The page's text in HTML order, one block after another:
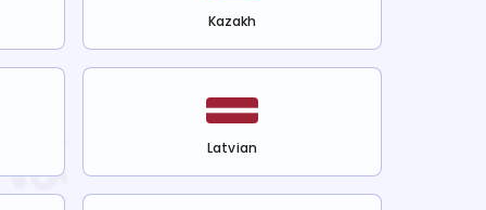
Kazakh
Latvian